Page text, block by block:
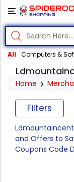
All Computers &
Home
Filters
and Offers to
Coupons Code